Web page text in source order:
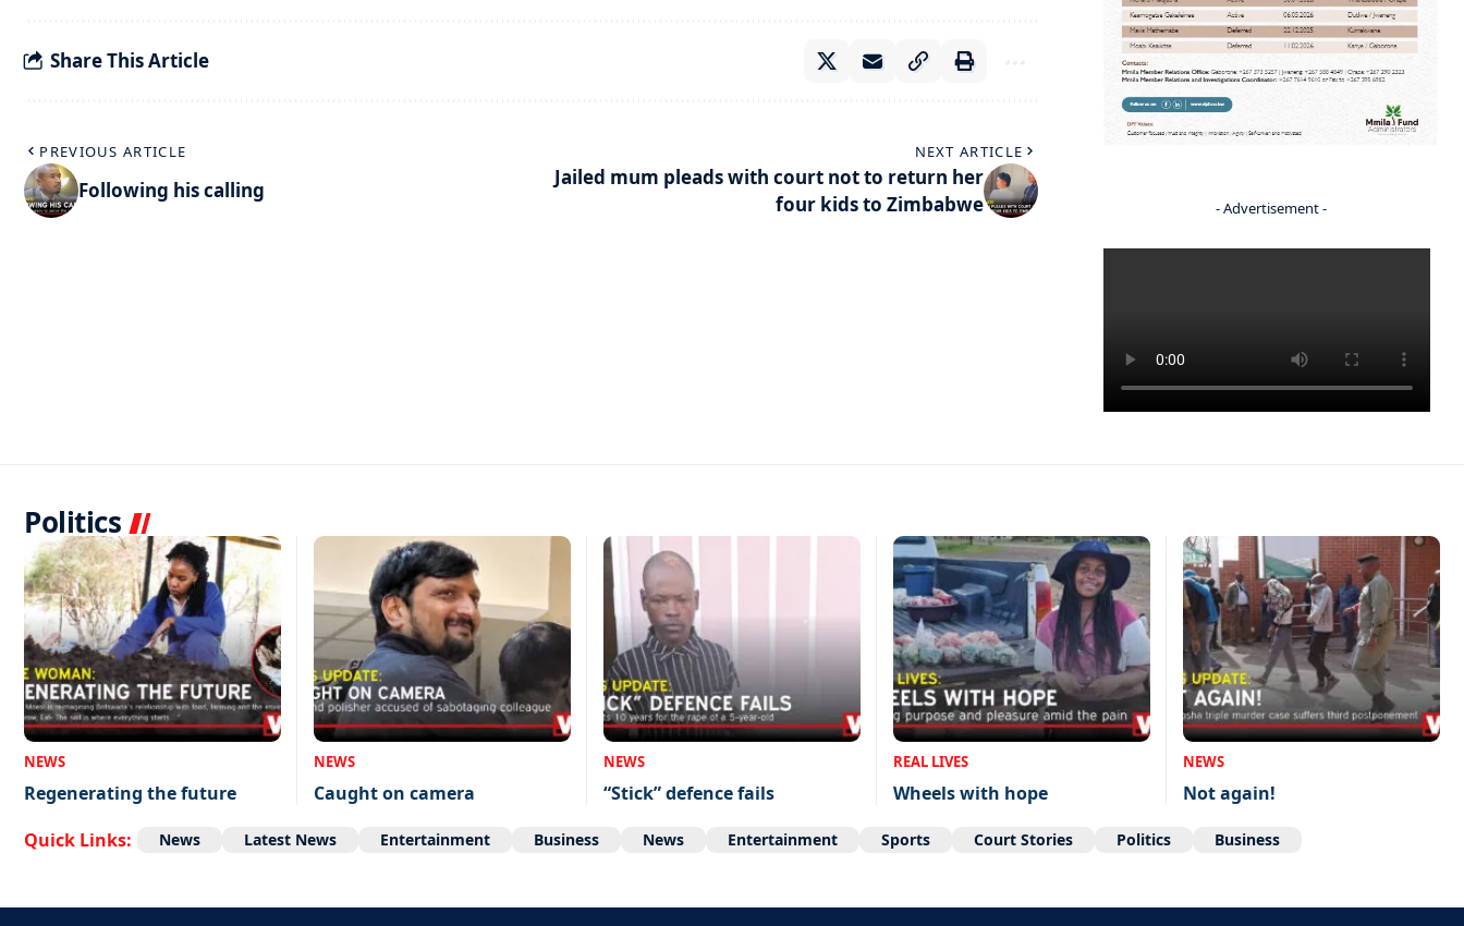
Share This Article
PREVIOUS ARTICLE
Following his calling
NEXT ARTICLE
Jailed mum pleads with court not to return her
four kids to Zimbabwe
- Advertisement -
Politics
NEWS
Regenerating the future
NEWS
Caught on camera
NEWS
“Stick” defence fails
REAL LIVES
Wheels with hope
NEWS
Not again!
Quick Links:
News Latest News Entertainment Business News Entertainment Sports Court Stories Politics Business